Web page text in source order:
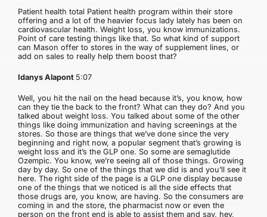
Patient health total Patient health program within their store
offering and a lot of the heavier focus lady lately has been on
cardiovascular health. Weight loss, you know immunizations.
Point of care testing things like that. So what kind of support
can Mason offer to stores in the way of supplement lines, or
add on sales to really help them boost that?
Idanys Alapont 5:07
Well, you hit the nail on the head because it’s, you know, how
can they tie the back to the front? What can they do? And you
talked about weight loss. You talked about some of the other
things like doing immunization and having screenings at the
stores. So those are things that we’ve done since the very
beginning and right now, a popular segment that’s growing is
weight loss and it’s the GLP one. So some are semaglutide
Ozempic. You know, we’re seeing all of those things. Growing
day by day. So one of the things that we did is and you’ll see it
here. The right side of the page is a GLP one display because
one of the things that we noticed is all the side effects that
those drugs are, you know, are having. So the consumers are
coming in and the store, the pharmacist now or even the
person on the front end is able to assist them and say, hey,